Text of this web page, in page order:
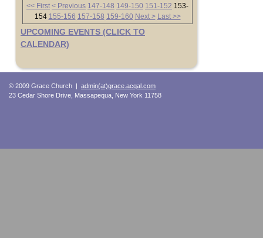
<< First < Previous 147-148 149-150 151-152 153-
154 155-156 157-158 159-160 Next > Last >>
UPCOMING EVENTS (CLICK TO
CALENDAR)
© 2009 Grace Church | admin(at)grace.acqal.com
23 Cedar Shore Drive, Massapequa, New York 11758